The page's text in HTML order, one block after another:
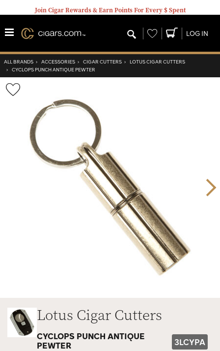
Join Cigar Rewards & Earn Points For Every $ Spent
Wishlist LOG IN
ALL BRANDS › ACCESSORIES › CIGAR CUTTERS › LOTUS CIGAR CUTTERS
› CYCLOPS PUNCH ANTIQUE PEWTER
Wishlist
Toggle
Lotus Cigar Cutters
CYCLOPS PUNCH ANTIQUE
PEWTER
3LCYPA